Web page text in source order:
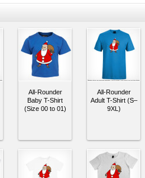
All-Rounder
Baby T-Shirt
(Size 00 to 01)
All-Rounder
Adult T-Shirt (S–
9XL)